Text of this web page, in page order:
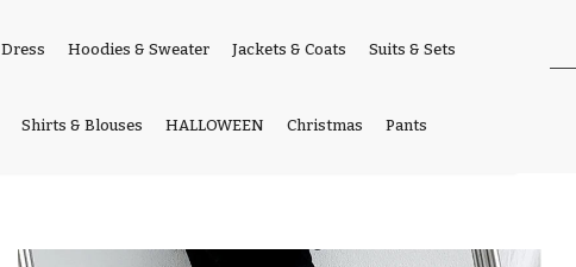
Dress Hoodies & Sweater Jackets & Coats Suits & Sets
Shirts & Blouses HALLOWEEN Christmas Pants